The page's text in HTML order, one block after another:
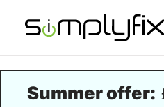
Skip to main
Summer offer: